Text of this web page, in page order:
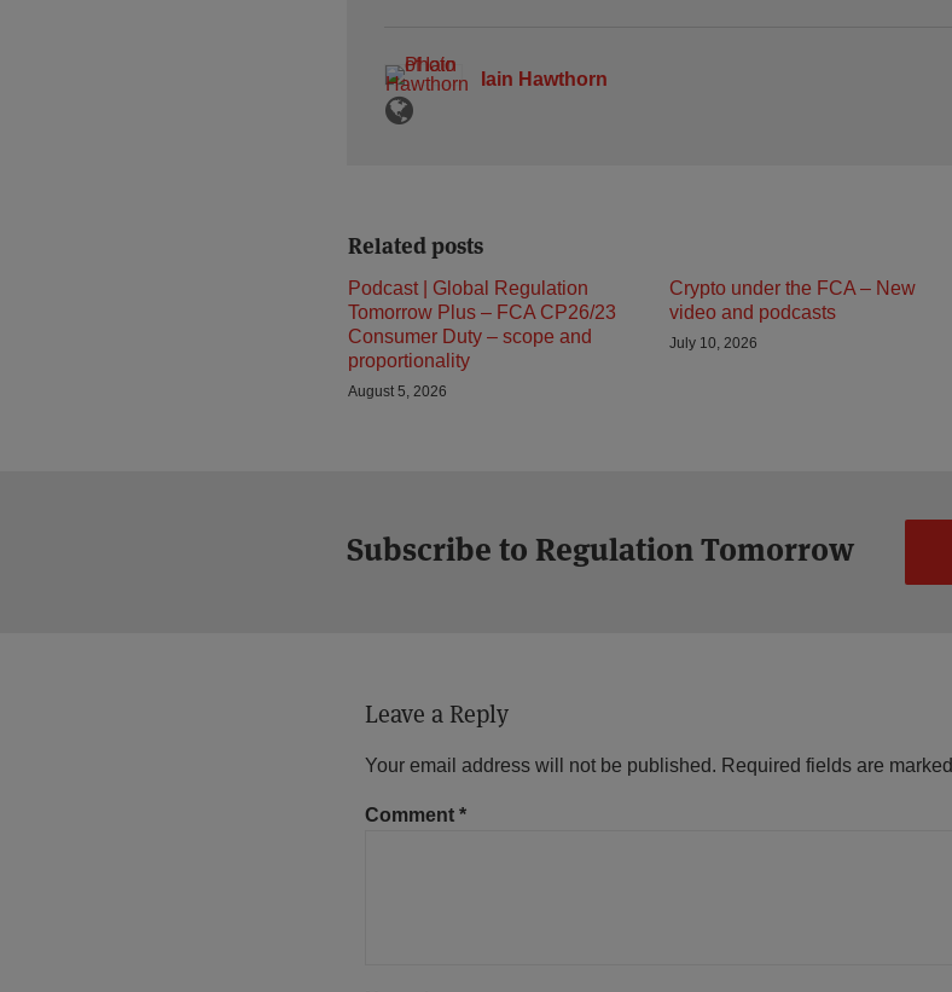
Iain Hawthorn
Related posts
Podcast | Global Regulation
Tomorrow Plus – FCA CP26/23
Consumer Duty – scope and
proportionality
August 5, 2026
Crypto under the FCA – New
video and podcasts
July 10, 2026
Subscribe to Regulation Tomorrow
Leave a Reply
Your email address will not be published. Required fields are marked
Comment *